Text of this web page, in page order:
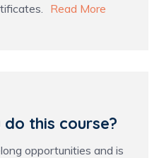
Read More
this course?
opportunities and is